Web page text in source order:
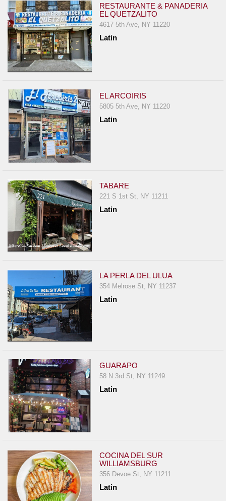
&
Dine
Write
Ups
Closures
News
For
Restaurant
Owners
Support
&
Comments
Report
Problem
800.865.8997
Call @ 800.865.8997
RESTAURANTE & PANADERIA
EL QUETZALITO
4617 5th Ave, NY 11220
Latin
EL ARCOIRIS
5805 5th Ave, NY 11220
Latin
TABARE
221 S 1st St, NY 11211
Latin
LA PERLA DEL ULUA
354 Melrose St, NY 11237
Latin
GUARAPO
58 N 3rd St, NY 11249
Latin
COCINA DEL SUR
WILLIAMSBURG
356 Devoe St, NY 11211
Latin